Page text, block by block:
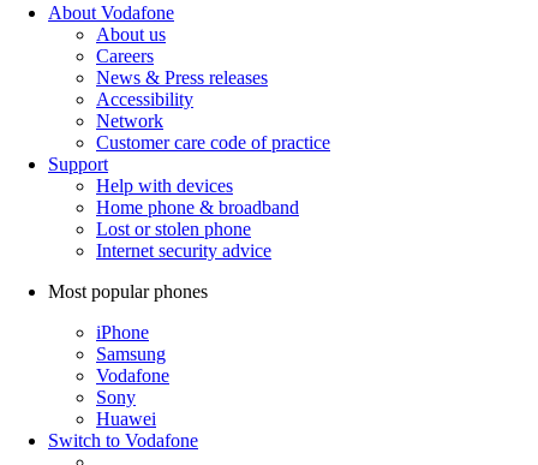
About Vodafone
About us
Careers
News & Press releases
Accessibility
Network
Customer care code of practice
Support
Help with devices
Home phone & broadband
Lost or stolen phone
Internet security advice
Most popular phones
iPhone
Samsung
Vodafone
Sony
Huawei
Switch to Vodafone